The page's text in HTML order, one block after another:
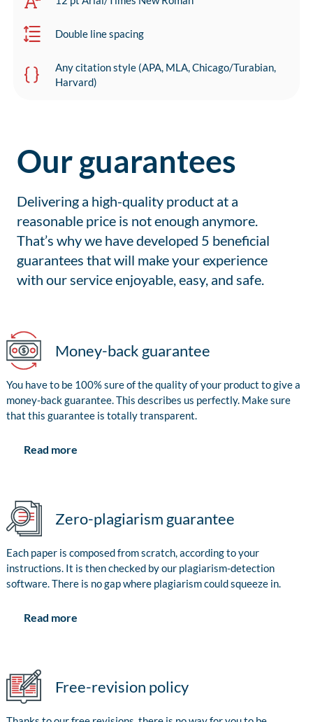
Double line spacing
Any citation style (APA, MLA, Chicago/Turabian,
Harvard)
Our guarantees
Delivering a high-quality product at a
reasonable price is not enough anymore.
That’s why we have developed 5 beneficial
guarantees that will make your experience
with our service enjoyable, easy, and safe.
Money-back guarantee
You have to be 100% sure of the quality of your product to give a
money-back guarantee. This describes us perfectly. Make sure
that this guarantee is totally transparent.
Read more
Zero-plagiarism guarantee
Each paper is composed from scratch, according to your
instructions. It is then checked by our plagiarism-detection
software. There is no gap where plagiarism could squeeze in.
Read more
Free-revision policy